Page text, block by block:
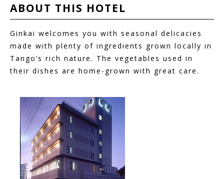
ABOUT THIS HOTEL
Ginkai welcomes you with seasonal delicacies
made with plenty of ingredients grown locally in
Tango’s rich nature. The vegetables used in
their dishes are home-grown with great care.